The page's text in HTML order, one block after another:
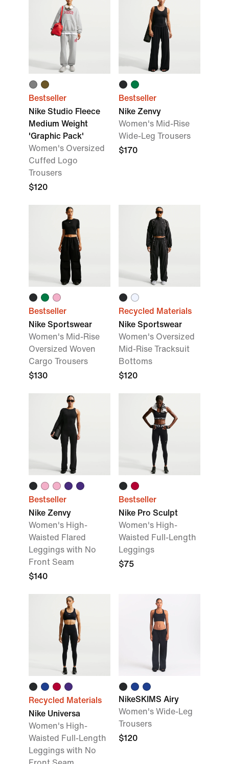
Bestseller
Nike Studio Fleece
Medium Weight
'Graphic Pack'
Women's Oversized
Cuffed Logo
Trousers
$120
Bestseller
Nike Zenvy
Women's Mid-Rise
Wide-Leg Trousers
$170
Bestseller
Nike Sportswear
Women's Mid-Rise
Oversized Woven
Cargo Trousers
$130
Recycled Materials
Nike Sportswear
Women's Oversized
Mid-Rise Tracksuit
Bottoms
$120
Bestseller
Nike Zenvy
Women's High-
Waisted Flared
Leggings with No
Front Seam
$140
Bestseller
Nike Pro Sculpt
Women's High-
Waisted Full-Length
Leggings
$75
Recycled Materials
Nike Universa
Women's High-
Waisted Full-Length
Leggings with No
NikeSKIMS Airy
Women's Wide-Leg
Trousers
$120